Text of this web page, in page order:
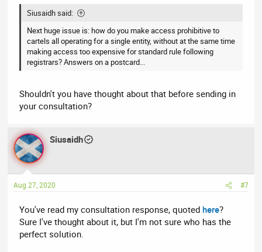
Siusaidh said:
Next huge issue is: how do you make access prohibitive to
cartels all operating for a single entity, without at the same time
making access too expensive for standard rule following
registrars? Answers on a postcard...
Shouldn't you have thought about that before sending in
your consultation?
Siusaidh
Aug 27, 2020 #7
You've read my consultation response, quotedhere?
Sure I've thought about it, but I'm not sure who has the
perfect solution.